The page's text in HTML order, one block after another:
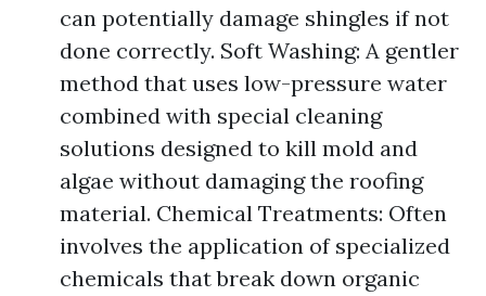
can potentially damage shingles if not
done correctly. Soft Washing: A gentler
method that uses low-pressure water
combined with special cleaning
solutions designed to kill mold and
algae without damaging the roofing
material. Chemical Treatments: Often
involves the application of specialized
chemicals that break down organic